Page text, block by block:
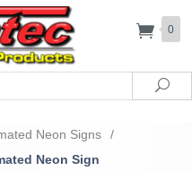
0
Neon Signs
/
Neon Sign